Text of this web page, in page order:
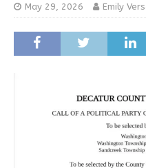
May 29, 2026 Emily